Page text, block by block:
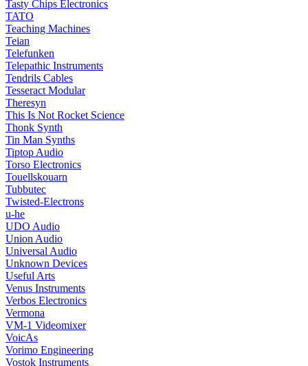
Tasty Chips Electronics
TATO
Teaching Machines
Teian
Telefunken
Telepathic Instruments
Tendrils Cables
Tesseract Modular
Theresyn
This Is Not Rocket Science
Thonk Synth
Tin Man Synths
Tiptop Audio
Torso Electronics
Touellskouarn
Tubbutec
Twisted-Electrons
u-he
UDO Audio
Union Audio
Universal Audio
Unknown Devices
Useful Arts
Venus Instruments
Verbos Electronics
Vermona
VM-1 Videomixer
VoicAs
Vorimo Engineering
Vostok Instruments